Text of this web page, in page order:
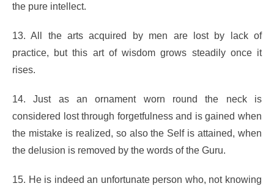
the pure intellect.
13. All the arts acquired by men are lost by lack of
practice, but this art of wisdom grows steadily once it
rises.
14. Just as an ornament worn round the neck is
considered lost through forgetfulness and is gained when
the mistake is realized, so also the Self is attained, when
the delusion is removed by the words of the Guru.
15. He is indeed an unfortunate person who, not knowing